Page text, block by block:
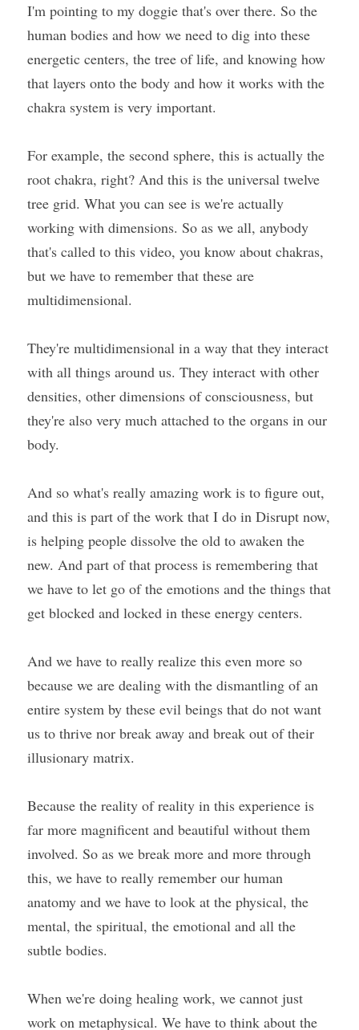
I'm pointing to my doggie that's over there. So the
human bodies and how we need to dig into these
energetic centers, the tree of life, and knowing how
that layers onto the body and how it works with the
chakra system is very important.
For example, the second sphere, this is actually the
root chakra, right? And this is the universal twelve
tree grid. What you can see is we're actually
working with dimensions. So as we all, anybody
that's called to this video, you know about chakras,
but we have to remember that these are
multidimensional.
They're multidimensional in a way that they interact
with all things around us. They interact with other
densities, other dimensions of consciousness, but
they're also very much attached to the organs in our
body.
And so what's really amazing work is to figure out,
and this is part of the work that I do in Disrupt now,
is helping people dissolve the old to awaken the
new. And part of that process is remembering that
we have to let go of the emotions and the things that
get blocked and locked in these energy centers.
And we have to really realize this even more so
because we are dealing with the dismantling of an
entire system by these evil beings that do not want
us to thrive nor break away and break out of their
illusionary matrix.
Because the reality of reality in this experience is
far more magnificent and beautiful without them
involved. So as we break more and more through
this, we have to really remember our human
anatomy and we have to look at the physical, the
mental, the spiritual, the emotional and all the
subtle bodies.
When we're doing healing work, we cannot just
work on metaphysical. We have to think about the